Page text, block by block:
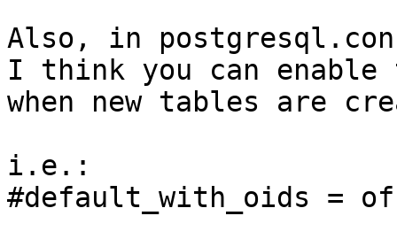
Also, in
I think you can
when new tables are
i.e.:
#default_with_oids =